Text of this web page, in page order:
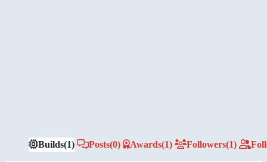
Builds(1) Posts(0) Awards(1) Followers(1)